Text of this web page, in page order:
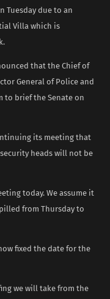
Tuesday due to an
Villa which is
that the Chief of
General of Police and
to brief the Senate on
its meeting that
heads will not be
today. We assume it
from Thursday to
fixed the date for the
we will take from the